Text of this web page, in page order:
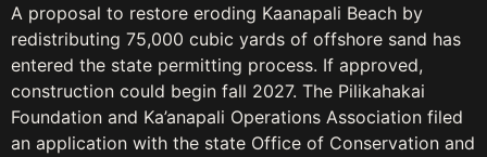
A proposal to restore eroding Kaanapali Beach by
redistributing 75,000 cubic yards of offshore sand has
entered the state permitting process. If approved,
construction could begin fall 2027. The Pilikahakai
Foundation and Ka’anapali Operations Association filed
an application with the state Office of Conservation and